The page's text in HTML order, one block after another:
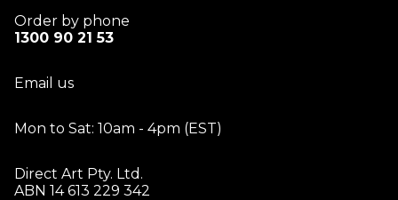
Order by phone
1300 90 21 53
Email us
Mon to Sat: 10am - 4pm (EST)
Direct Art Pty. Ltd.
ABN 14 613 229 342